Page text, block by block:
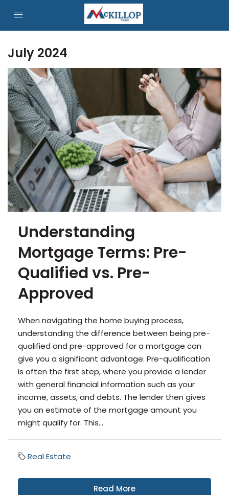
July 2024
Understanding
Mortgage Terms: Pre-
Qualified vs. Pre-
Approved
When navigating the home buying process,
understanding the difference between being pre-
qualified and pre-approved for a mortgage can
give you a significant advantage. Pre-qualification
is often the first step, where you provide a lender
with general financial information such as your
income, assets, and debts. The lender then gives
you an estimate of the mortgage amount you
might qualify for. This...
Real Estate
Read More